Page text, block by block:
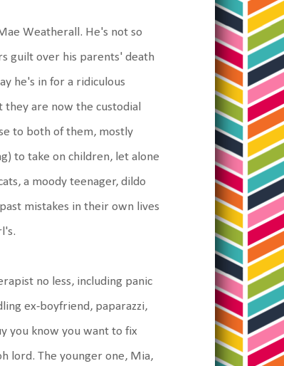
Weatherall. He's not so
guilt over his parents' death
he's in for a ridiculous
are now the custodial
to both of them, mostly
to take on children, let alone
a moody teenager, dildo
mistakes in their own lives
no less, including panic
ex-boyfriend, paparazzi,
you know you want to fix
lord. The younger one, Mia,